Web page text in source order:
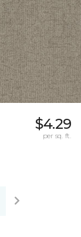
$4.29
per sq. ft.